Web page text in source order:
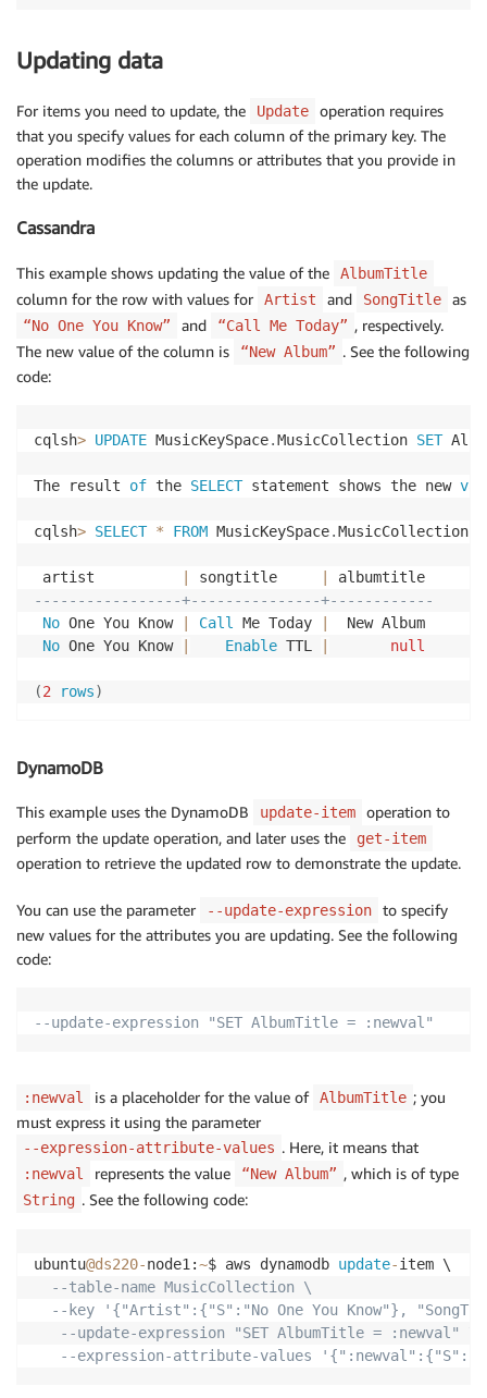
Updating data
For items you need to update, the Update
operation requires
that you specify values for each column of the primary key. The
operation modifies the columns or attributes that you provide in
the update.
Cassandra
This example shows updating the value of the AlbumTitle
column for the row with values for Artist and SongTitle as
“No One You Know” and “Call Me Today” , respectively.
The new value of the column is
“New Album” . See the following
code:
cqlsh> UPDATE MusicKeySpace.MusicCollection SET
The result of the SELECT statement shows the new
cqlsh> SELECT * FROM MusicKeySpace.MusicCollection
artist | songtitle |
-----------------+---------------+------------
No One You Know | Call Me Today |
  New Album
No One You Know | Enable TTL | null
(2 rows)
DynamoDB
This example uses the DynamoDB update-item
operation to
perform the update operation, and later uses the
get-item
operation to retrieve the updated row to demonstrate the update.
You can use the parameter --update-expression
to specify
new values for the attributes you are updating. See the following
code:
--update-expression "SET AlbumTitle = :newval"
:newval is a placeholder for the value of AlbumTitle ; you
must express it using the parameter
--expression-attribute-values . Here, it means that
:newval represents the value “New Album” , which is of type
String . See the following code:
ubuntu@ds220-node1:~$ aws dynamodb update-item \
--table-name MusicCollection \
--key '{"Artist":{"S":"No One You Know"},
--update-expression "SET AlbumTitle = :newval" \
--expression-attribute-values